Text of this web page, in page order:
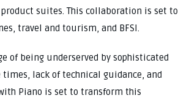
suites. This collaboration is set to
travel and tourism, and BFSI.
of being underserved by sophisticated
lack of technical guidance, and
Piano is set to transform this